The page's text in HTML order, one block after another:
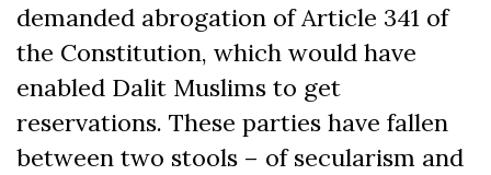
demanded abrogation of Article 341 of
the Constitution, which would have
enabled Dalit Muslims to get
reservations. These parties have fallen
between two stools – of secularism and